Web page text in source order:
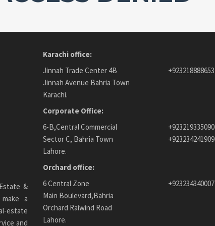
&
a
estate
and
Karachi office:
Jinnah Trade Center 4B
Jinnah Avenue Bahria Town
Karachi.
+923218888653
Corporate Office:
6-B,Central Commercial
Sector C, Bahria Town
Lahore.
+923219335090
+923234241909
Orchard office:
6 Central Zone
Main Boulevard,Bahria
+923234340007
Orchard Raiwind Road
Lahore.